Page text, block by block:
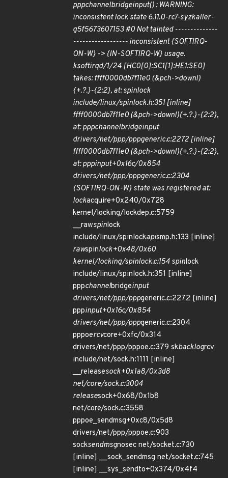
pppchannelbridgeinput() : WARNING:
inconsistent lock state 6.11.0-rc7-syzkaller-
g5f5673607153 #0 Not tainted --------------
------------------ inconsistent {SOFTIRQ-
ON-W} -> {IN-SOFTIRQ-W} usage.
ksoftirqd/1/24 [HC0[0]:SC1[1]:HE1:SE0]
takes: ffff0000db7f11e0 (&pch->downl)
{+.?.}-{2:2}, at: spinlock
include/linux/spinlock.h:351 [inline]
ffff0000db7f11e0 (&pch->downl){+.?.}-{2:2},
at: pppchannelbridgeinput
drivers/net/ppp/pppgeneric.c:2272 [inline]
ffff0000db7f11e0 (&pch->downl){+.?.}-{2:2},
at: pppinput+0x16c/0x854
drivers/net/ppp/pppgeneric.c:2304
{SOFTIRQ-ON-W} state was registered at:
lockacquire+0x240/0x728
kernel/locking/lockdep.c:5759
__rawspinlock
include/linux/spinlockapismp.h:133 [inline]
rawspinlock+0x48/0x60
kernel/locking/spinlock.c:154 spinlock
include/linux/spinlock.h:351 [inline]
pppchannelbridgeinput
drivers/net/ppp/pppgeneric.c:2272 [inline]
pppinput+0x16c/0x854
drivers/net/ppp/pppgeneric.c:2304
pppoercvcore+0xfc/0x314
drivers/net/ppp/pppoe.c:379 skbacklogrcv
include/net/sock.h:1111 [inline]
__releasesock+0x1a8/0x3d8
net/core/sock.c:3004
releasesock+0x68/0x1b8
net/core/sock.c:3558
pppoe_sendmsg+0xc8/0x5d8
drivers/net/ppp/pppoe.c:903
socksendmsgnosec net/socket.c:730
[inline] __sock_sendmsg net/socket.c:745
[inline] __sys_sendto+0x374/0x4f4